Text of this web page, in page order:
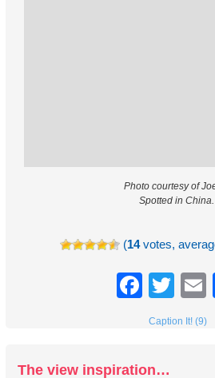
Photo courtesy of
Spotted in China.
(14votes,
Caption It! (9)
The view inspiration…